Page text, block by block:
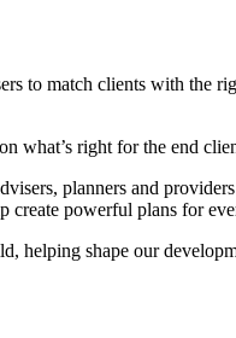
to match clients with the
what’s right for the end
planners and
powerful plans for
shape our